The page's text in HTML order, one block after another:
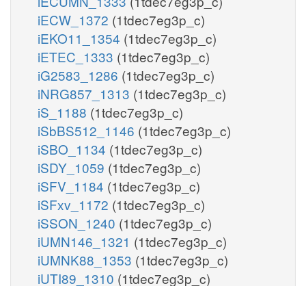
iECW_1372 (1tdec7eg3p_c)
iEKO11_1354 (1tdec7eg3p_c)
iETEC_1333 (1tdec7eg3p_c)
iG2583_1286 (1tdec7eg3p_c)
iNRG857_1313 (1tdec7eg3p_c)
iS_1188 (1tdec7eg3p_c)
iSbBS512_1146 (1tdec7eg3p_c)
iSBO_1134 (1tdec7eg3p_c)
iSDY_1059 (1tdec7eg3p_c)
iSFV_1184 (1tdec7eg3p_c)
iSFxv_1172 (1tdec7eg3p_c)
iSSON_1240 (1tdec7eg3p_c)
iUMN146_1321 (1tdec7eg3p_c)
iUMNK88_1353 (1tdec7eg3p_c)
iUTI89_1310 (1tdec7eg3p_c)